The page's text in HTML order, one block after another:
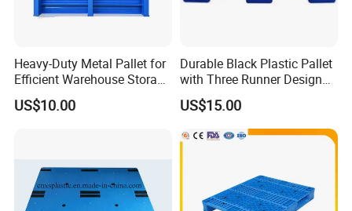
Heavy-Duty Metal Pallet for
Efficient Warehouse Storage
Solutions
US$10.00
Durable Black Plastic Pallet
with Three Runner Design
for Storage
US$15.00